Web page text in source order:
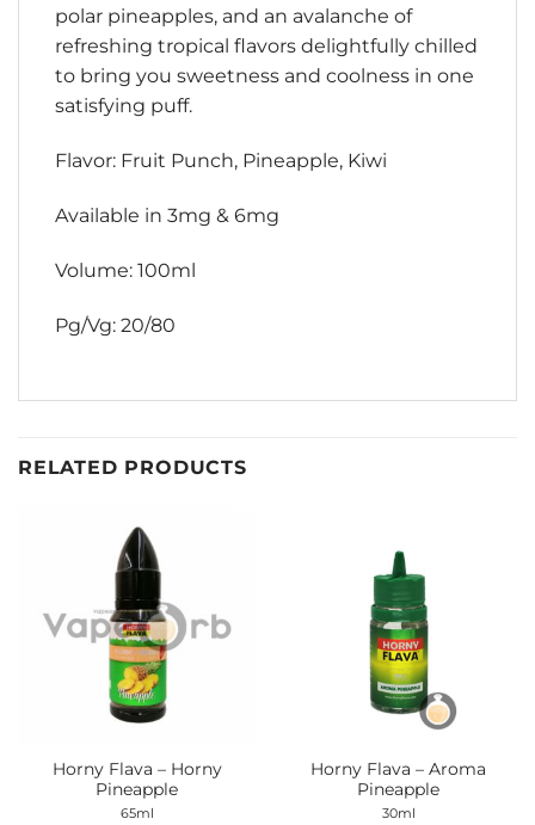
polar pineapples, and an avalanche of
refreshing tropical flavors delightfully chilled
to bring you sweetness and coolness in one
satisfying puff.
Flavor: Fruit Punch, Pineapple, Kiwi
Available in 3mg & 6mg
Volume: 100ml
Pg/Vg: 20/80
RELATED PRODUCTS
Horny Flava – Horny
Pineapple
65ml
Horny Flava – Aroma
Pineapple
30ml